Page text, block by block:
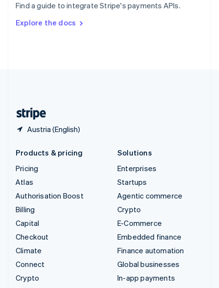
Find a guide to integrate Stripe's payments APIs.
Explore the docs
Austria (English)
SvenskaEnglish
DeutschFrançais Italiano
Products & pricing
Pricing
Atlas
Authorisation Boost
Billing
Capital
Checkout
Climate
Connect
Crypto
Solutions
Enterprises
Startups
Agentic commerce
Crypto
E-Commerce
Embedded finance
Finance automation
Global businesses
In-app payments